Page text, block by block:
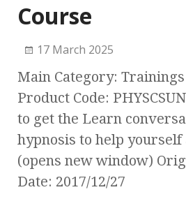
Course
17 March 2025
Main Category:
Product Code:
to get the Learn
hypnosis to help
(opens new window)
Date: 2017/12/27